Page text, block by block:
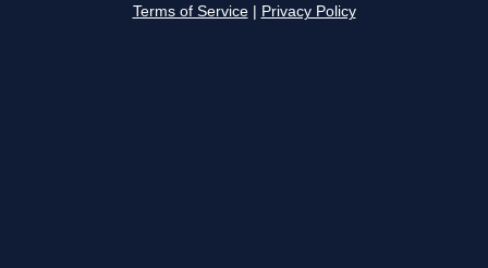
Terms of Service Privacy Policy